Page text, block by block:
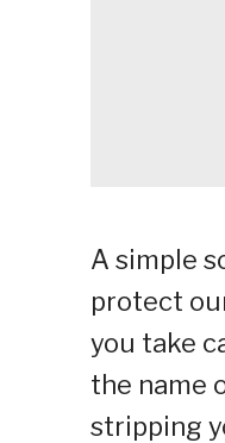
A simple
protect
you take
the name
stripping